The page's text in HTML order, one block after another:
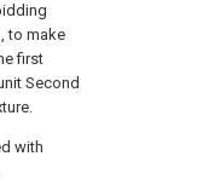
to make
first
Second
with